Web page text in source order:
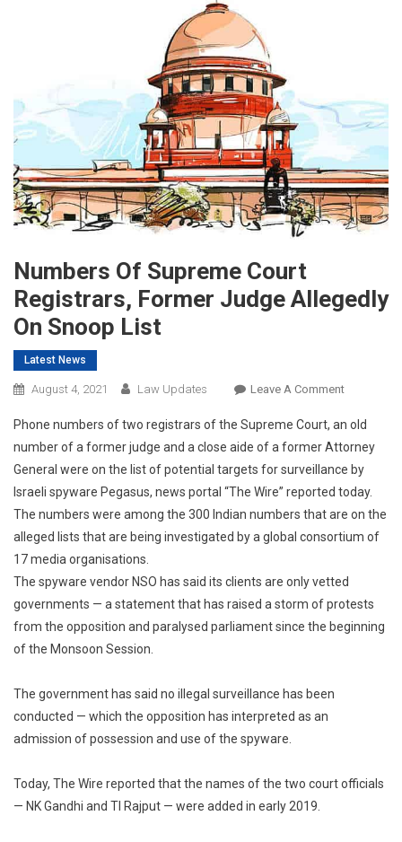
Numbers Of Supreme Court
Registrars, Former Judge Allegedly
On Snoop List
Latest News
August 4, 2021 Law Updates Leave A CommentOn
Of
Supreme
Court
Registrars,
Former
Judge
On
Phone numbers of two registrars of the Supreme Court, an old
number of a former judge and a close aide of a former Attorney
General were on the list of potential targets for surveillance by
Israeli spyware Pegasus, news portal “The Wire” reported today.
The numbers were among the 300 Indian numbers that are on the
alleged lists that are being investigated by a global consortium of
17 media organisations.
The spyware vendor NSO has said its clients are only vetted
governments — a statement that has raised a storm of protests
from the opposition and paralysed parliament since the beginning
of the Monsoon Session.
The government has said no illegal surveillance has been
conducted — which the opposition has interpreted as an
admission of possession and use of the spyware.
Today, The Wire reported that the names of the two court officials
— NK Gandhi and TI Rajput — were added in early 2019.